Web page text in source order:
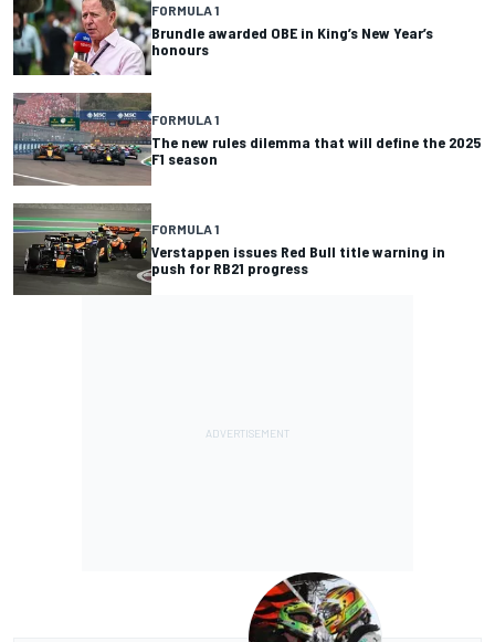
FORMULA 1
Brundle awarded OBE in King’s New Year’s
honours
FORMULA 1
The new rules dilemma that will define the 2025
F1 season
FORMULA 1
Verstappen issues Red Bull title warning in
push for RB21 progress